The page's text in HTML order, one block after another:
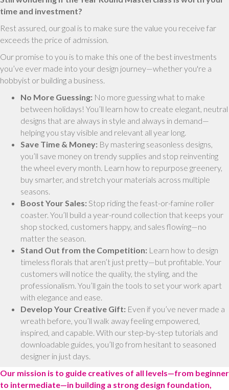
time and investment?
Rest assured, our goal is to make sure the value you receive far
exceeds the price of admission.
Our promise to you is to make this one of the best investments
you’ve ever made into your design journey—whether you're a
hobbyist or building a business.
No More Guessing: No more guessing what to make
between holidays! You’ll learn how to create elegant, neutral
designs that are always in style and always in demand—
helping you stay visible and relevant all year long.
Save Time & Money: By mastering seasonless designs,
you’ll save money on trendy supplies and stop reinventing
the wheel every month. Learn how to repurpose greenery,
buy smarter, and stretch your materials across multiple
seasons.
Boost Your Sales:Stop riding the feast-or-famine roller
coaster. You’ll build a year-round collection that keeps your
shop stocked, customers happy, and sales flowing—no
matter the season.
Stand Out from the Competition: Learn how to design
timeless florals that aren’t just pretty—but profitable. Your
customers will notice the quality, the styling, and the
professionalism. You’ll gain the tools to set your work apart
with elegance and ease.
Develop Your Creative Gift: Even if you’ve never made a
wreath before, you’ll walk away feeling empowered,
inspired, and capable. With our step-by-step tutorials and
downloadable guides, you’ll go from hesitant to seasoned
designer in just days.
Our mission is to guide creatives of all levels—from beginner
to intermediate—in building a strong design foundation,